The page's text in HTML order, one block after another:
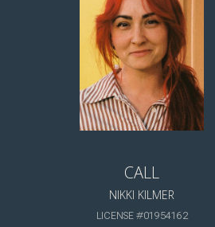
CALL
NIKKI KILMER
LICENSE #01954162